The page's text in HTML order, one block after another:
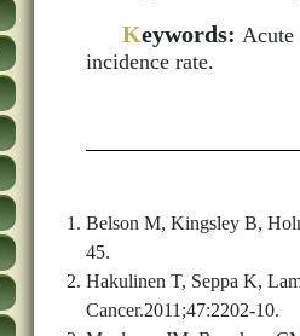
Keywords: Acute
incidence rate.
Belson M, Kingsley B,
45.
Hakulinen T, Seppa K,
Cancer.2011;47:2202-10.